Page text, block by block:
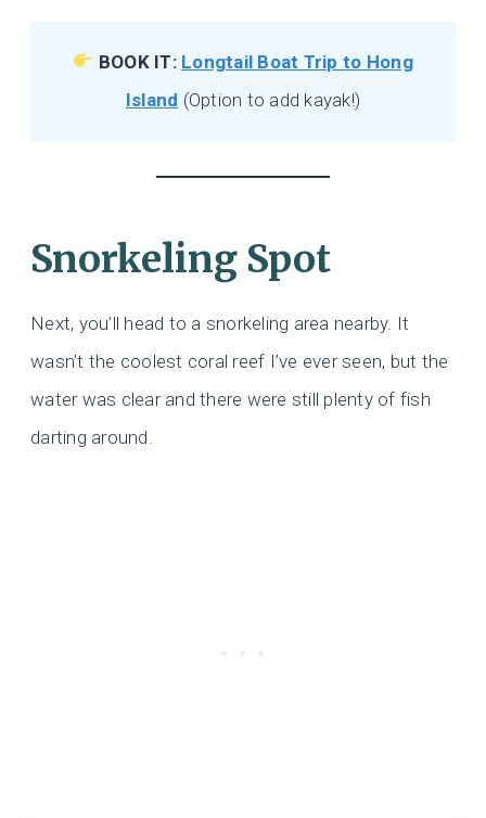
BOOK IT: Longtail Boat Trip to Hong
Island (Option to add kayak!)
Snorkeling Spot
Next, you’ll head to a snorkeling area nearby. It
wasn’t the coolest coral reef I’ve ever seen, but the
water was clear and there were still plenty of fish
darting around.